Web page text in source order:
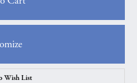
Wish List